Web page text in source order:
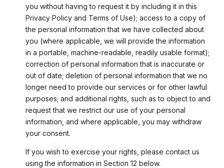
you without having to request it by including it in this
Privacy Policy and Terms of Use); access to a copy of
the personal information that we have collected about
you (where applicable, we will provide the information
in a portable, machine-readable, readily usable format);
correction of personal information that is inaccurate or
out of date; deletion of personal information that we no
longer need to provide our services or for other lawful
purposes; and additional rights, such as to object to and
request that we restrict our use of your personal
information, and where applicable, you may withdraw
your consent.
If you wish to exercise your rights, please contact us
using the information in Section 12 below.